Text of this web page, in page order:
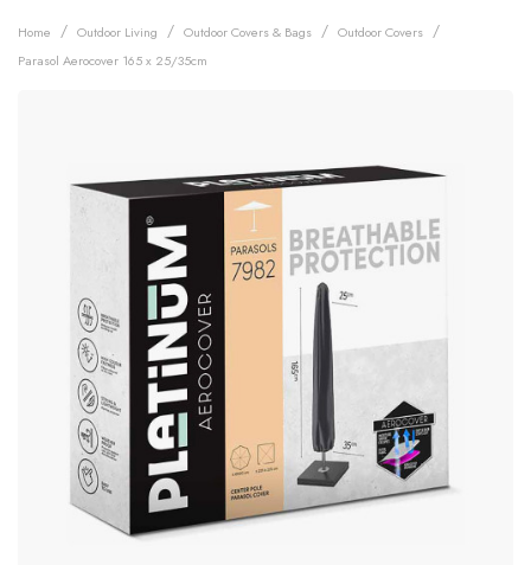
Home / Outdoor Living / Outdoor Covers & Bags / Outdoor Covers /
Parasol Aerocover 165 x 25/35cm